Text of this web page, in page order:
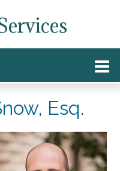
Esq.